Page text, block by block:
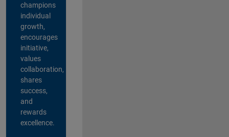
champions
individual
growth,
encourages
initiative,
values
collaboration,
shares
success,
and
rewards
excellence.